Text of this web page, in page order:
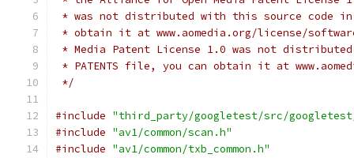
* was not distributed with this source code in
* obtain it at www.aomedia.org/license/
* Media Patent License 1.0 was not
* PATENTS file, you can obtain it at
*/
#include "third_party/googletest/src/
#include "av1/common/scan.h"
#include "av1/common/txb_common.h"